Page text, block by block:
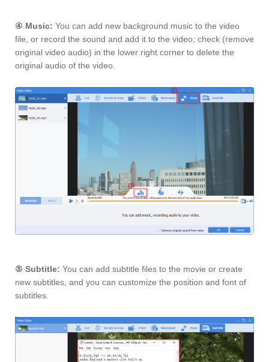
④ Music: You can add new background music to the video
file, or record the sound and add it to the video; check (remove
original video audio) in the lower right corner to delete the
original audio of the video.
⑤ Subtitle: You can add subtitle files to the movie or create
new subtitles, and you can customize the position and font of
subtitles.